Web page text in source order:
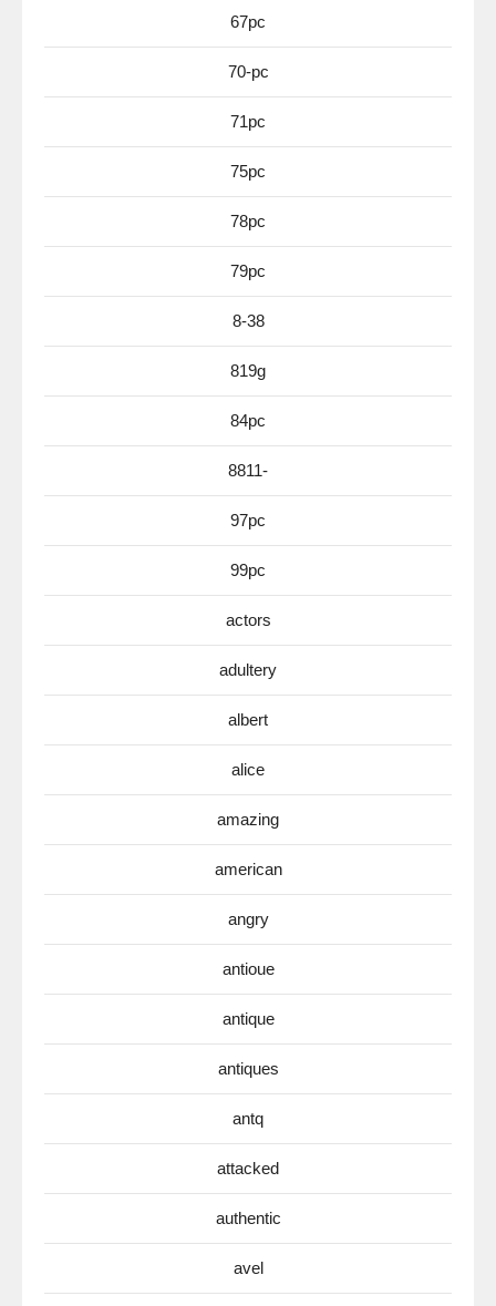
67pc
70-pc
71pc
75pc
78pc
79pc
8-38
819g
84pc
8811-
97pc
99pc
actors
adultery
albert
alice
amazing
american
angry
antioue
antique
antiques
antq
attacked
authentic
avel